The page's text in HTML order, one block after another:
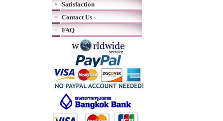
Satisfaction
Contact Us
FAQ